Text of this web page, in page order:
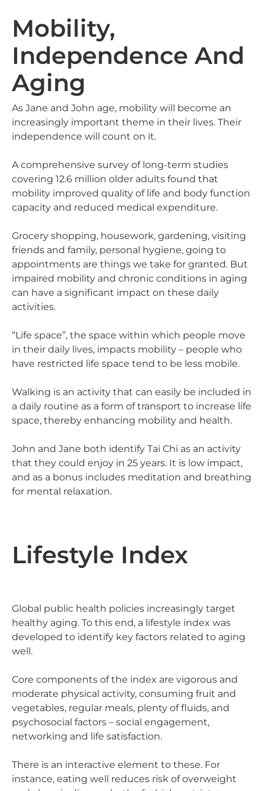
Mobility,
Independence And
Aging
As Jane and John age, mobility will become an
increasingly important theme in their lives. Their
independence will count on it.
A comprehensive survey of long-term studies
covering 12.6 million older adults found that
mobility improved quality of life and body function
capacity and reduced medical expenditure.
Grocery shopping, housework, gardening, visiting
friends and family, personal hygiene, going to
appointments are things we take for granted. But
impaired mobility and chronic conditions in aging
can have a significant impact on these daily
activities.
“Life space”, the space within which people move
in their daily lives, impacts mobility – people who
have restricted life space tend to be less mobile.
Walking is an activity that can easily be included in
a daily routine as a form of transport to increase life
space, thereby enhancing mobility and health.
John and Jane both identify Tai Chi as an activity
that they could enjoy in 25 years. It is low impact,
and as a bonus includes meditation and breathing
for mental relaxation.
Lifestyle Index
Global public health policies increasingly target
healthy aging. To this end, a lifestyle index was
developed to identify key factors related to aging
well.
Core components of the index are vigorous and
moderate physical activity, consuming fruit and
vegetables, regular meals, plenty of fluids, and
psychosocial factors – social engagement,
networking and life satisfaction.
There is an interactive element to these. For
instance, eating well reduces risk of overweight